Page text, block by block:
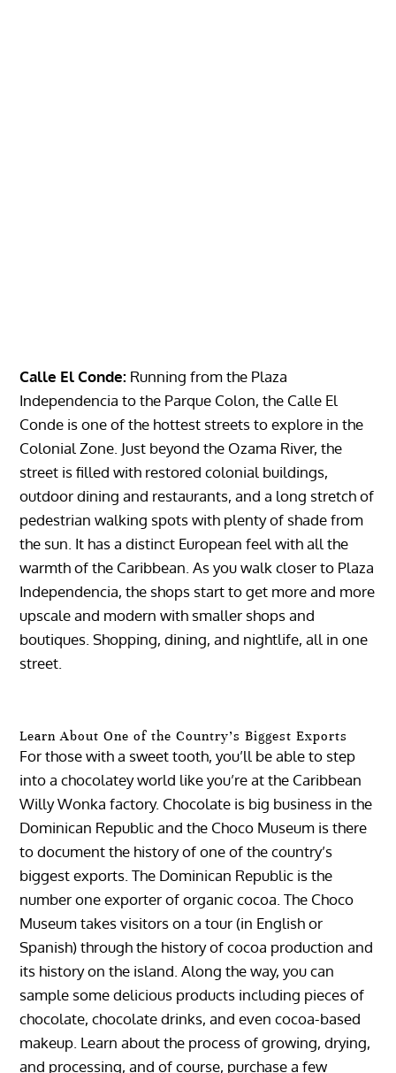
Calle El Conde: Running from the Plaza
Independencia to the Parque Colon, the Calle El
Conde is one of the hottest streets to explore in the
Colonial Zone. Just beyond the Ozama River, the
street is filled with restored colonial buildings,
outdoor dining and restaurants, and a long stretch of
pedestrian walking spots with plenty of shade from
the sun. It has a distinct European feel with all the
warmth of the Caribbean. As you walk closer to Plaza
Independencia, the shops start to get more and more
upscale and modern with smaller shops and
boutiques. Shopping, dining, and nightlife, all in one
street.
Learn About One of the Country’s Biggest Exports
For those with a sweet tooth, you’ll be able to step
into a chocolatey world like you’re at the Caribbean
Willy Wonka factory. Chocolate is big business in the
Dominican Republic and the Choco Museum is there
to document the history of one of the country’s
biggest exports. The Dominican Republic is the
number one exporter of organic cocoa. The Choco
Museum takes visitors on a tour (in English or
Spanish) through the history of cocoa production and
its history on the island. Along the way, you can
sample some delicious products including pieces of
chocolate, chocolate drinks, and even cocoa-based
makeup. Learn about the process of growing, drying,
and processing, and of course, purchase a few